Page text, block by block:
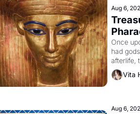
Aug 6,
Once
had
afterlife,
harvest.
looked
Aten to
Vita
Aug 6,